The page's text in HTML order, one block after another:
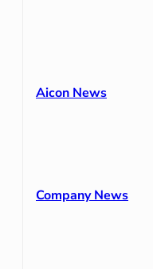
Aicon News
Company News